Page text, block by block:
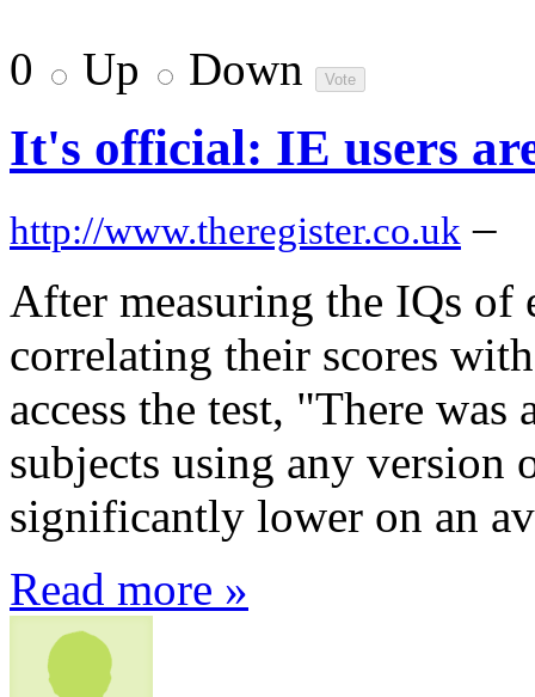
0 Up Down
It's official: IE users
http://www.theregister.co.uk –
After measuring the IQs of
correlating their scores
access the test, "There
subjects using any version
significantly lower on an
Read more »